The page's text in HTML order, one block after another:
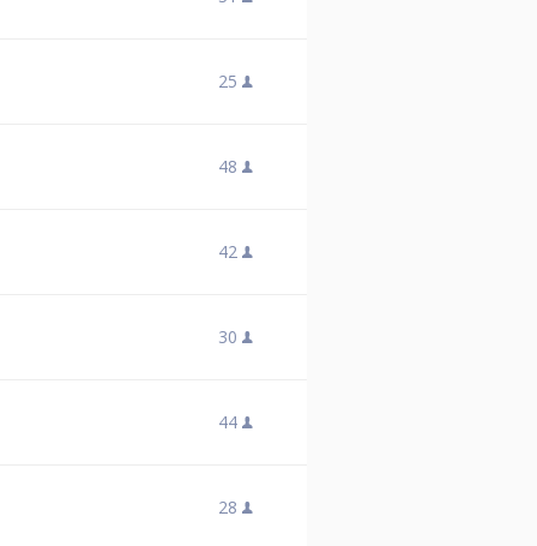
25
48
42
30
44
28